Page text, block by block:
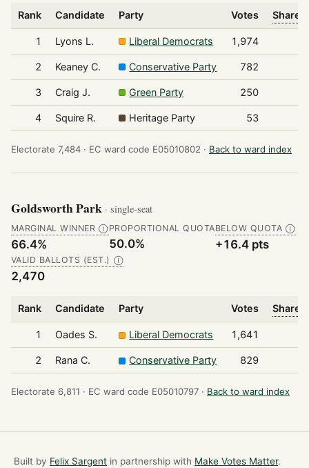
Rank Candidate Party Votes Share
1 Lyons L. Liberal Democrats 1,974
2 Keaney C. Conservative Party 782
3 Craig J. Green Party 250
4 Squire R. Heritage Party 53
Electorate 7,484 · EC ward code E05010802 · Back to ward index
Goldsworth Park · single-seat
MARGINAL WINNER Ⓘ
66.4%
PROPORTIONAL QUOTA
50.0%
BELOW QUOTA Ⓘ
+16.4 pts
VALID BALLOTS (EST.) Ⓘ
2,470
Rank Candidate Party Votes Share
1 Oades S. Liberal Democrats 1,641
2 Rana C. Conservative Party 829
Electorate 6,811 · EC ward code E05010797 · Back to ward index
Built by Felix Sargent in partnership with Make Votes Matter.